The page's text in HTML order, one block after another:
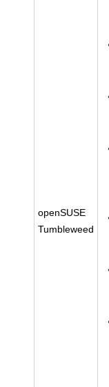
openSUSE
Tumbleweed